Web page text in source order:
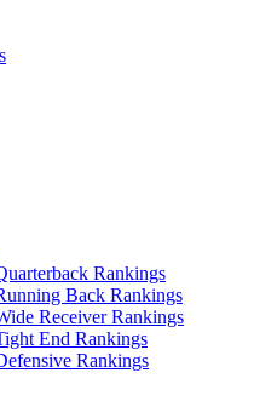
Rankings
Back Rankings
Receiver Rankings
End Rankings
Rankings